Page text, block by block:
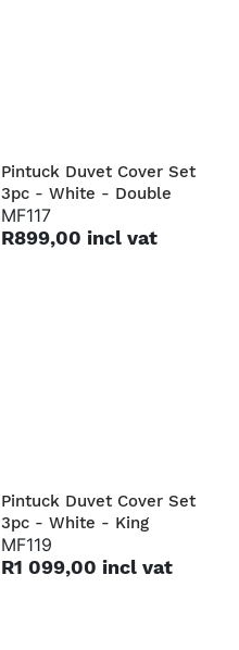
Pintuck Duvet Cover Set
3pc - White - Double
MF117
R899,00 incl vat
Pintuck Duvet Cover Set
3pc - White - King
MF119
R1 099,00 incl vat